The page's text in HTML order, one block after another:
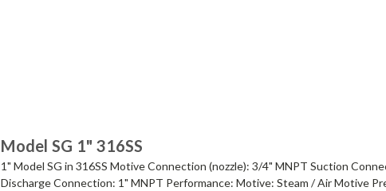
Model SG 1" 316SS
1" Model SG in 316SS Motive Connection (nozzle): 3/4" MNPT Suction
Discharge Connection: 1" MNPT Performance: Motive: Steam / Air Motive